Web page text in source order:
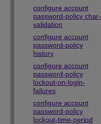
configure account
password-policy char-
validation
configure account
password-policy
history
configure account
password-policy
lockout-on-login-
failures
configure account
password-policy
lockout-time-period